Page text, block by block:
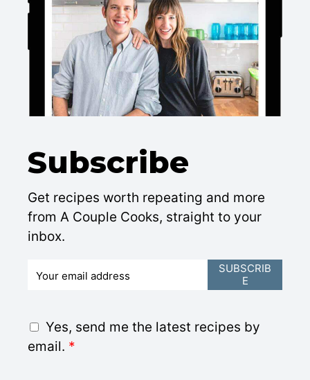
Subscribe
Get recipes worth repeating and more
from A Couple Cooks, straight to your
inbox.
*
G
D
Yes, send me the latest recipes by
email. *
SUBSCRIB
E